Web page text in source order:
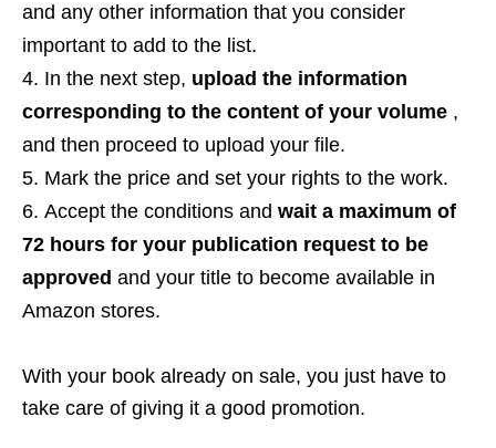
and any other information that you consider
important to add to the list.
In the next step, upload the information
corresponding to the content of your volume ,
and then proceed to upload your file.
Mark the price and set your rights to the work.
Accept the conditions and wait a maximum of
72 hours for your publication request to be
approved and your title to become available in
Amazon stores.
With your book already on sale, you just have to
take care of giving it a good promotion.